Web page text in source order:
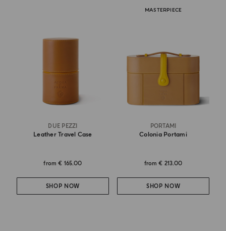
DUE PEZZI
Leather Travel Case
from€ 165.00
SHOP NOW
MASTERPIECE
PORTAMI
Colonia Portami
from€ 213.00
SHOP NOW